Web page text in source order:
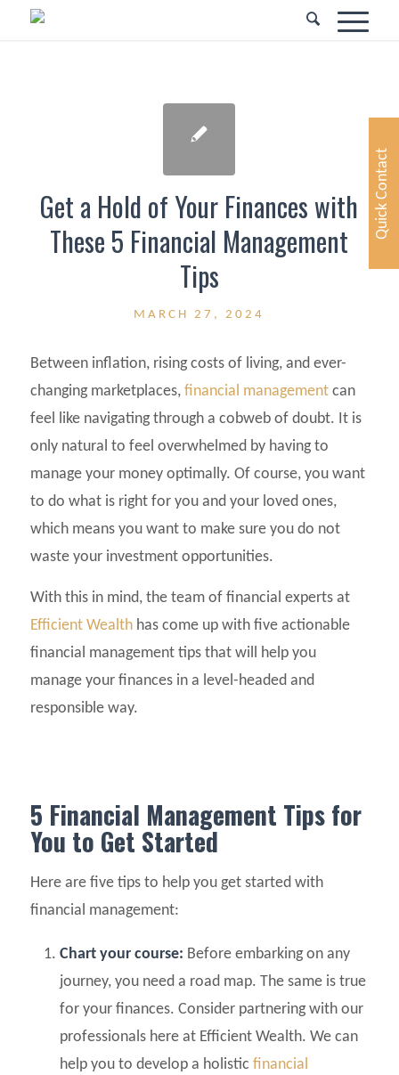
Get a Hold of Your Finances with
These 5 Financial Management
Tips
MARCH 27, 2024
Between inflation, rising costs of living, and ever-
changing marketplaces, financial managementcan
feel like navigating through a cobweb of doubt. It is
only natural to feel overwhelmed by having to
manage your money optimally. Of course, you want
to do what is right for you and your loved ones,
which means you want to make sure you do not
waste your investment opportunities.
With this in mind, the team of financial experts at
Efficient Wealthhas come up with five actionable
financial management tips that will help you
manage your finances in a level-headed and
responsible way.
5 Financial Management Tips for
You to Get Started
Here are five tips to help you get started with
financial management:
Chart your course: Before embarking on any
journey, you need a road map. The same is true
for your finances. Consider partnering with our
professionals here at Efficient Wealth. We can
help you to develop a holistic financial
Quick Contact